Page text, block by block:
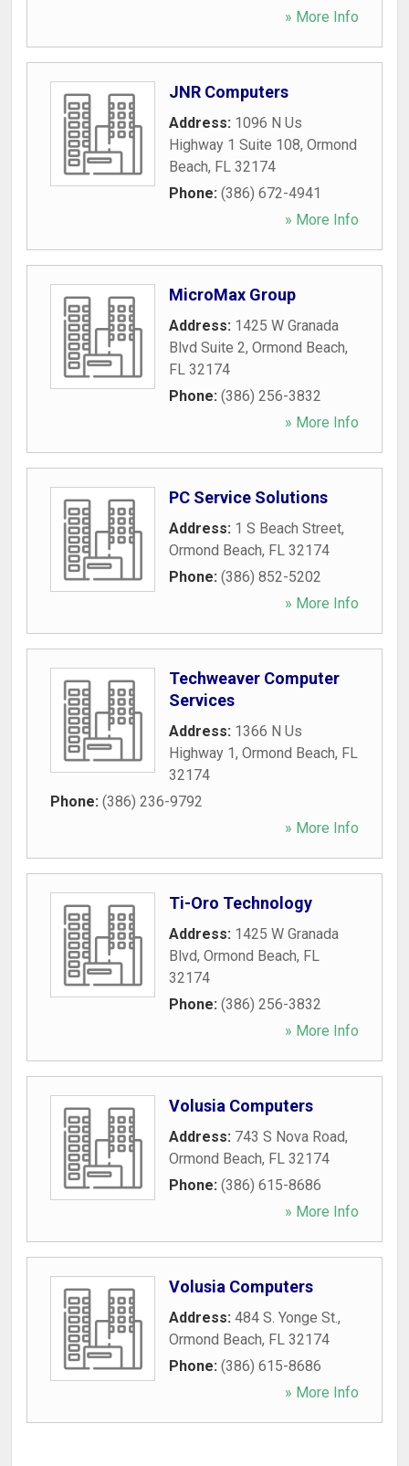
» More Info
JNR Computers
Address: 1096 N Us
Highway 1 Suite 108, Ormond
Beach, FL 32174
Phone: (386) 672-4941
» More Info
MicroMax Group
Address: 1425 W Granada
Blvd Suite 2, Ormond Beach,
FL 32174
Phone: (386) 256-3832
» More Info
PC Service Solutions
Address: 1 S Beach Street,
Ormond Beach, FL 32174
Phone: (386) 852-5202
» More Info
Techweaver Computer
Services
Address: 1366 N Us
Highway 1, Ormond Beach, FL
32174
Phone: (386) 236-9792
» More Info
Ti-Oro Technology
Address: 1425 W Granada
Blvd, Ormond Beach, FL
32174
Phone: (386) 256-3832
» More Info
Volusia Computers
Address: 743 S Nova Road,
Ormond Beach, FL 32174
Phone: (386) 615-8686
» More Info
Volusia Computers
Address: 484 S. Yonge St.,
Ormond Beach, FL 32174
Phone: (386) 615-8686
» More Info